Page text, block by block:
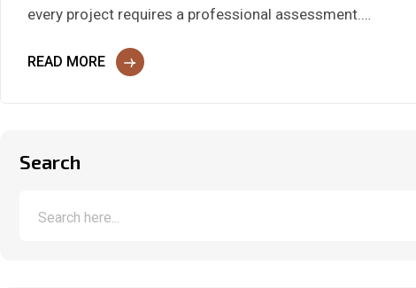
every project requires a professional assessment.…
READ MORE
Search